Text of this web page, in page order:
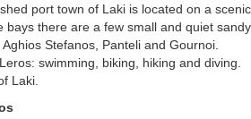
port town of Laki is located on a
bays there are a few small and quiet
Stefanos, Panteli and Gournoi.
swimming, biking, hiking and diving.
Laki.